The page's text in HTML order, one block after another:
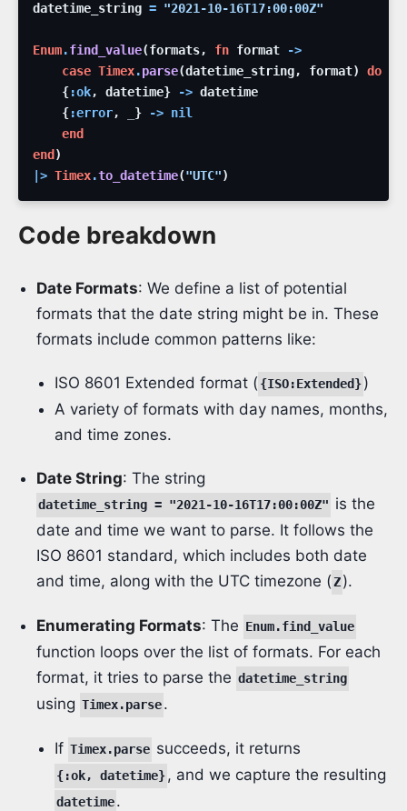
datetime_string = "2021-10-16T17:00:00Z"
Enum.find_value(formats, fn format
->
case Timex.parse(datetime_string, format)
do
{:ok, datetime} -> datetime
{:error, } -> nil
end
end )
|> Timex.to_datetime("UTC")
Code breakdown
Date Formats: We define a list of potential
formats that the date string might be in. These
formats include common patterns like:
ISO 8601 Extended format ({ISO:Extended})
A variety of formats with day names, months,
and time zones.
Date String: The string
datetime_string = "2021-10-16T17:00:00Z" is the
date and time we want to parse. It follows the
ISO 8601 standard, which includes both date
and time, along with the UTC timezone (Z).
Enumerating Formats: The Enum.find_value
function loops over the list of formats. For each
format, it tries to parse the datetime_string
using Timex.parse.
If Timex.parse succeeds, it returns
{:ok, datetime}, and we capture the resulting
datetime.